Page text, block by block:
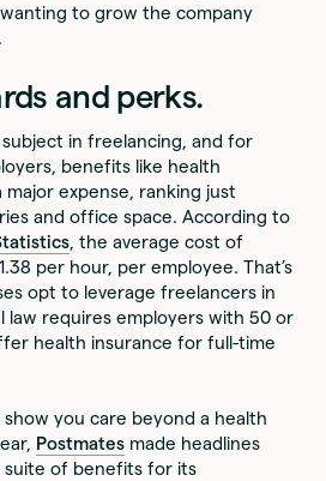
to grow the company
and perks.
in freelancing, and for
benefits like health
expense, ranking just
and office space. According to
, the average cost of
per hour, per employee. That’s
opt to leverage freelancers in
law requires employers with 50 or
health insurance for full-time
you care beyond a health
Postmates made headlines
suite of benefits for its